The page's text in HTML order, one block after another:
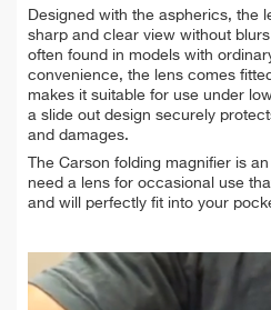
Designed with the aspherics, the
sharp and clear view without
often found in models with
convenience, the lens comes
makes it suitable for use under
a slide out design securely
and damages.
The Carson folding magnifier is
need a lens for occasional use
and will perfectly fit into your